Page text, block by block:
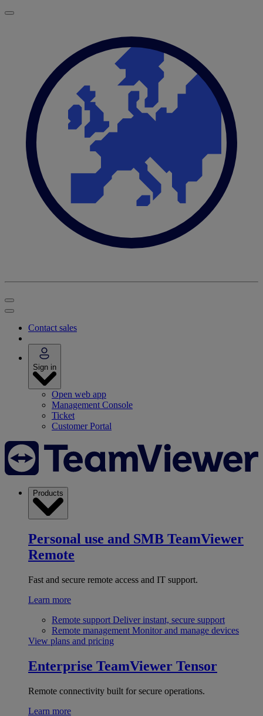
Contact sales
Sign in
Open web app
Management Console
Ticket
Customer Portal
Products
Personal use and SMB TeamViewer
Remote
Fast and secure remote access and IT support.
Learn more
Remote support Deliver instant, secure support
Remote management Monitor and manage devices
View plans and pricing
Enterprise TeamViewer Tensor
Remote connectivity built for secure operations.
Learn more